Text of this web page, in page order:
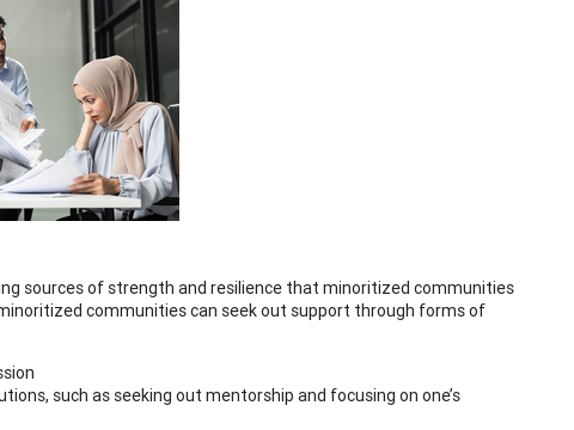
sources of strength and resilience that minoritized communities
communities can seek out support through forms of
such as seeking out mentorship and focusing on one’s